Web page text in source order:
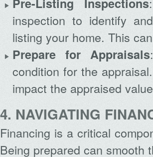
inspection to identify
listing your home. This
Prepare for Appraisals
condition for the
impact the appraised
4. NAVIGATING
Financing is a critical
Being prepared can smooth